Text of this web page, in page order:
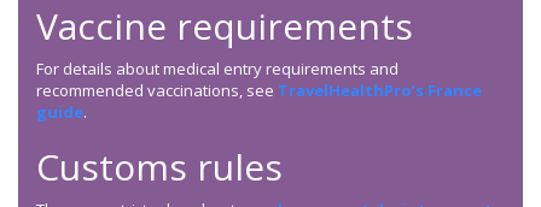
Vaccine requirements
For details about medical entry requirements and
recommended vaccinations, see TravelHealthPro’s France
guide.
Customs rules